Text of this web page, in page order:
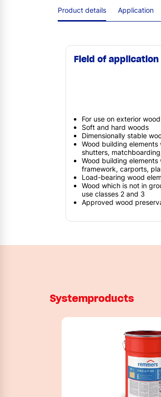
Product details Application
Field of application
For use on exterior wood
Soft and hard woods
Dimensionally stable
Wood building
shutters,
Wood building
framework, carports,
Load-bearing wood
Wood which is not in
use classes 2 and 3
Approved wood
Systemproducts